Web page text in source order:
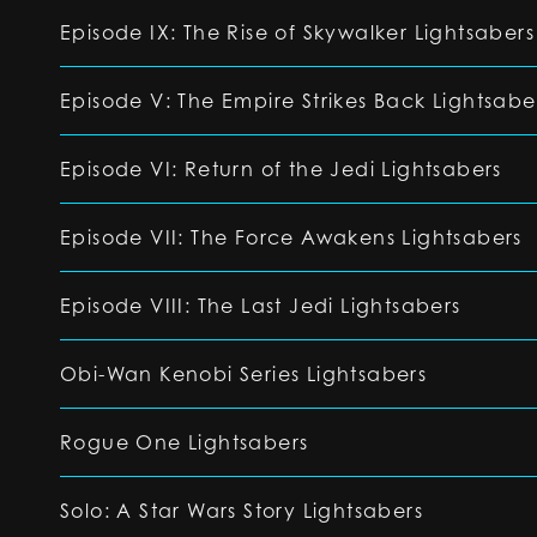
Episode IX: The Rise of Skywalker Lightsabers
Episode V: The Empire Strikes Back
Episode VI: Return of the Jedi Lightsabers
Episode VII: The Force Awakens Lightsabers
Episode VIII: The Last Jedi Lightsabers
Obi-Wan Kenobi Series Lightsabers
Rogue One Lightsabers
Solo: A Star Wars Story Lightsabers